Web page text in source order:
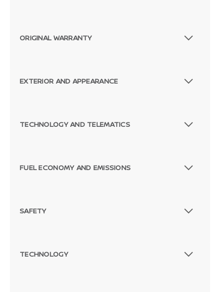
ORIGINAL WARRANTY
EXTERIOR AND APPEARANCE
TECHNOLOGY AND TELEMATICS
FUEL ECONOMY AND EMISSIONS
SAFETY
TECHNOLOGY